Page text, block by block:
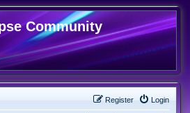
Community
Login
Register